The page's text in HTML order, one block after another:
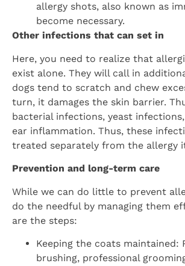
allergy shots, also known as
become necessary.
Other infections that can set in
Here, you need to realize that
exist alone. They will call in
dogs tend to scratch and chew
turn, it damages the skin barrier.
bacterial infections, yeast
ear inflammation. Thus, these
treated separately from the allergy
Prevention and long-term care
While we can do little to prevent
do the needful by managing them
are the steps:
Keeping the coats maintained:
brushing, professional